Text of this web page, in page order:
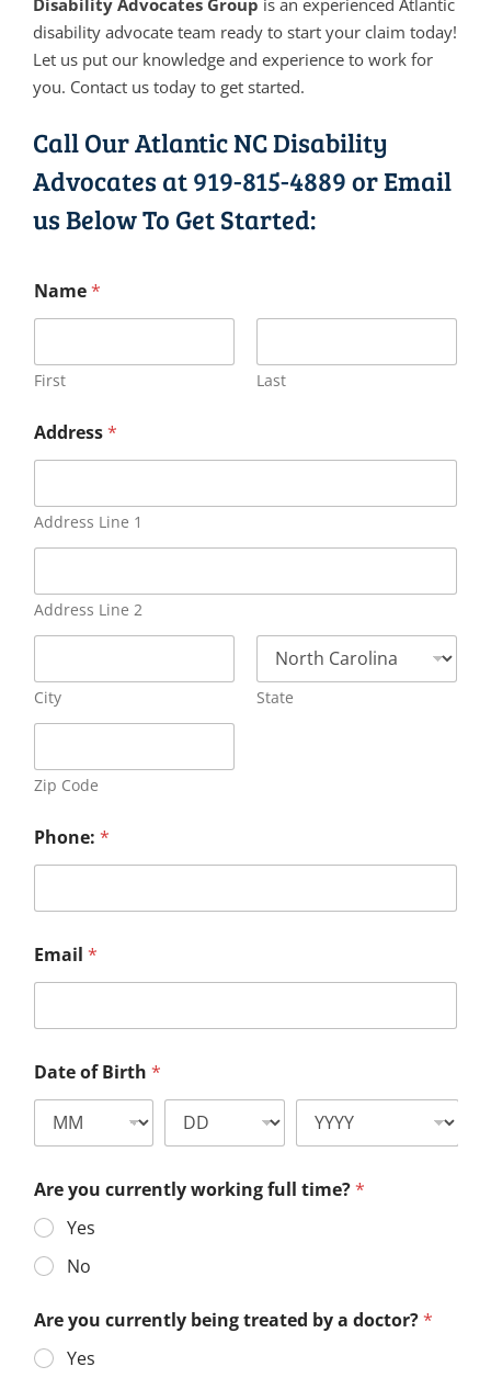
disability advocate team ready to start your claim today!
Let us put our knowledge and experience to work for
you. Contact us today to get started.
Call Our Atlantic NC Disability
Advocates at919-815-4889or Email
us Below To Get Started:
Name*
First Last
Address*
Address Line 1
Address Line 2
City State
Zip Code
Phone: *
Email *
Date of Birth *
Are you currently working full time?*
Yes
No
Are you currently being treated by a doctor?*
Yes